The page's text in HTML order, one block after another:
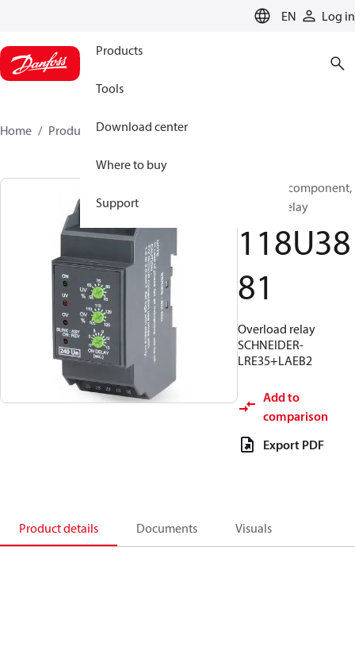
EN Log in
Products
Tools
Download center
Where to buy
Support
Home Products 118U3881
Electrical component,
Starting relay
118U38
81
Overload relay
SCHNEIDER-
LRE35+LAEB2
Add to
comparison
Export PDF
Product details Documents Visuals